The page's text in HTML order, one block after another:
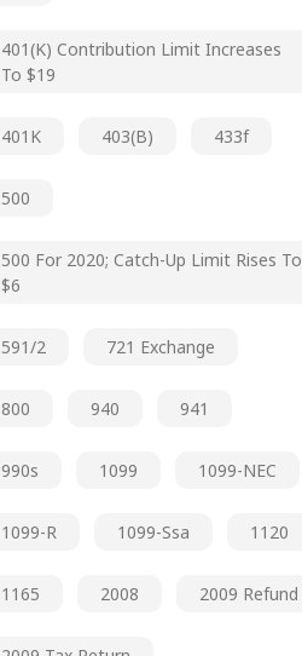
401(k) Contribution Limit Increases
To $19
401K 403(b) 433f
500
500 For 2020; Catch-Up Limit Rises To
$6
591/2 721 Exchange
800 940 941
990s 1099 1099-NEC
1099-R 1099-Ssa 1120
1165 2008 2009 Refund